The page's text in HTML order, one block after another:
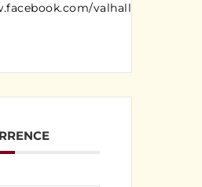
valhallanwesthills